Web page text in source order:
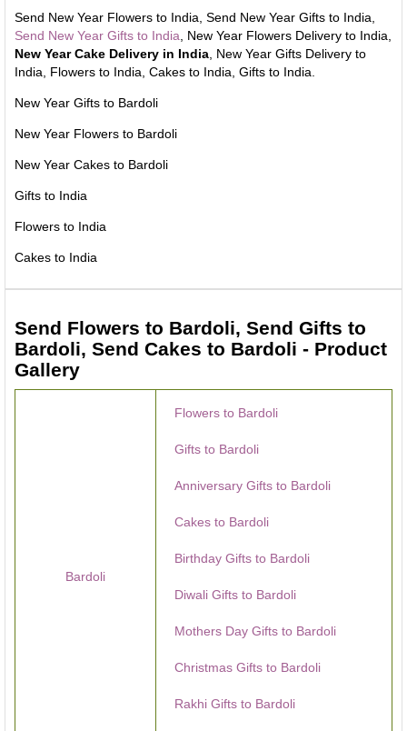
Send New Year Flowers to India, Send New Year Gifts to India,
Send New Year Gifts to India , New Year Flowers Delivery to India,
New Year Cake Delivery in India , New Year Gifts Delivery to
India, Flowers to India, Cakes to India, Gifts to India.
New Year Gifts to Bardoli
New Year Flowers to Bardoli
New Year Cakes to Bardoli
Gifts to India
Flowers to India
Cakes to India
Send Flowers to Bardoli, Send Gifts to
Bardoli, Send Cakes to Bardoli - Product
Gallery
Bardoli
Flowers to Bardoli
Gifts to Bardoli
Anniversary Gifts to Bardoli
Cakes to Bardoli
Birthday Gifts to Bardoli
Diwali Gifts to Bardoli
Mothers Day Gifts to Bardoli
Christmas Gifts to Bardoli
Rakhi Gifts to Bardoli